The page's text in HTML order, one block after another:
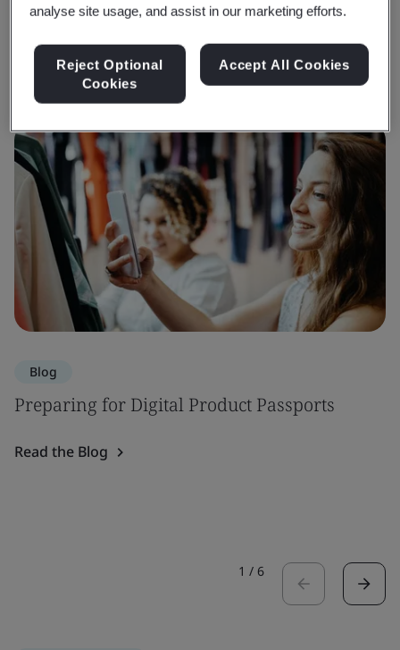
Get Insights & Media
Blog
Preparing for Digital Product Passports
Read the Blog
1 / 6
analyse site usage, and assist in our marketing efforts.
Reject Optional
Cookies
Accept All Cookies